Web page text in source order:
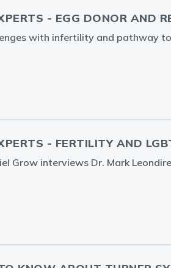
- EGG DONOR AND
with infertility and pathway
- FERTILITY AND
Grow interviews Dr. Mark